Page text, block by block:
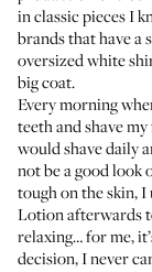
in classic pieces I
brands that have a
oversized white
big coat.
Every morning
teeth and shave
would shave daily
not be a good look
tough on the skin, I
Lotionafterwards
relaxing… for me,
decision, I never